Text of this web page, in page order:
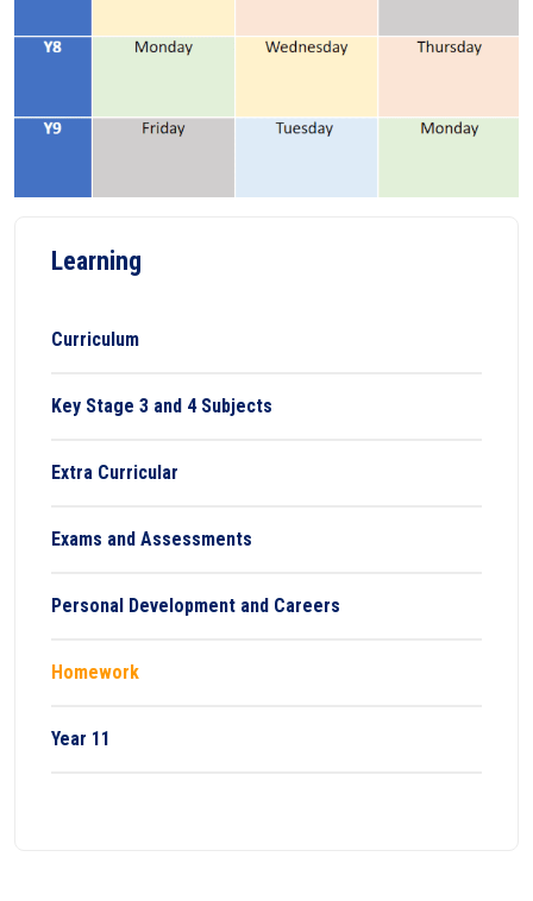
Learning
Curriculum
Key Stage 3 and 4 Subjects
Extra Curricular
Exams and Assessments
Personal Development and Careers
Homework
Year 11